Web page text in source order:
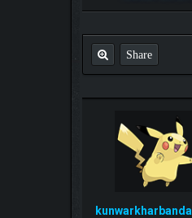
Share
kunwarkharbanda